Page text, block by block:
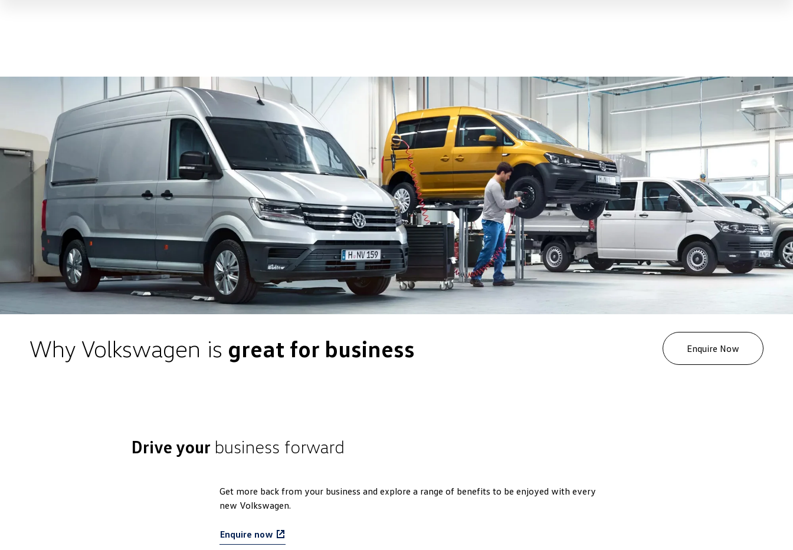
Why Volkswagen is great for business Enquire Now
Drive your business forward
Get more back from your business and explore a range of benefits to be enjoyed with every
new Volkswagen.
Enquire now